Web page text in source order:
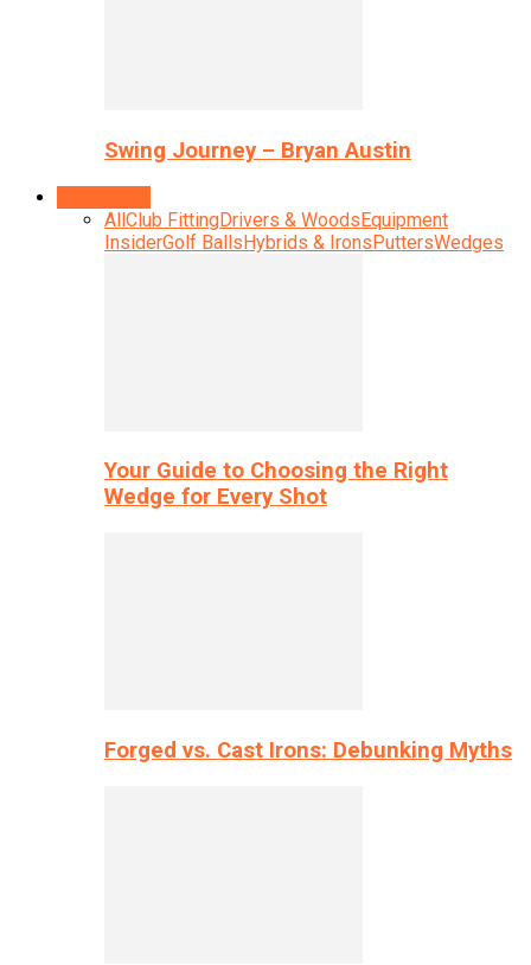
Swing Journey – Bryan Austin
AllClub FittingDrivers & WoodsEquipment
InsiderGolf BallsHybrids & IronsPuttersWedges
Your Guide to Choosing the Right
Wedge for Every Shot
Forged vs. Cast Irons: Debunking Myths